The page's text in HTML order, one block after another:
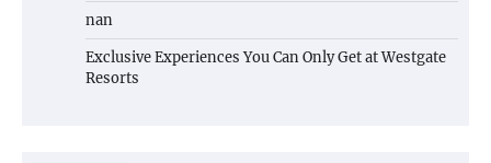
nan
Exclusive Experiences You Can Only Get at Westgate
Resorts